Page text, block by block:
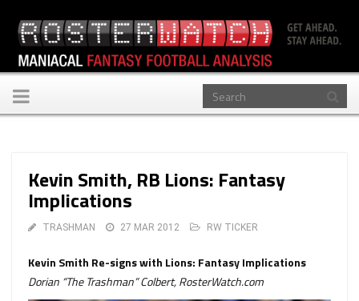
Toggle
navigation
Kevin Smith, RB Lions: Fantasy
Implications
TRASHMAN 27 MAR 2012 RW TICKER
Kevin Smith Re-signs with Lions: Fantasy Implications
Dorian “The Trashman” Colbert, RosterWatch.com